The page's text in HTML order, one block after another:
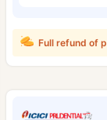
Full refund of